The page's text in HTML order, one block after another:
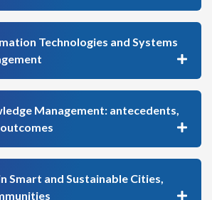
Technologies and Systems
Management: antecedents,
Smart and Sustainable Cities,